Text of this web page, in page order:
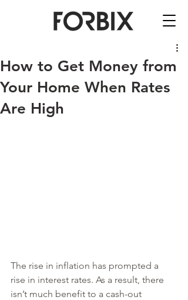
How to Get Money from
Your Home When Rates
Are High
The rise in inflation has prompted a
rise in interest rates. As a result, there
isn’t much benefit to a cash-out